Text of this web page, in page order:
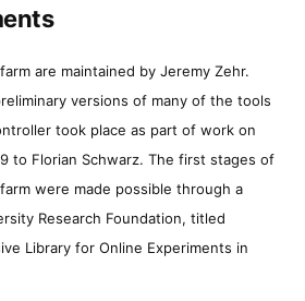
are maintained by Jeremy Zehr.
versions of many of the tools
took place as part of work on
to Florian Schwarz. The first stages of
were made possible through a
Research Foundation, titled
Library for Online Experiments in